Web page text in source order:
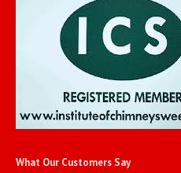
What Our Customers Say